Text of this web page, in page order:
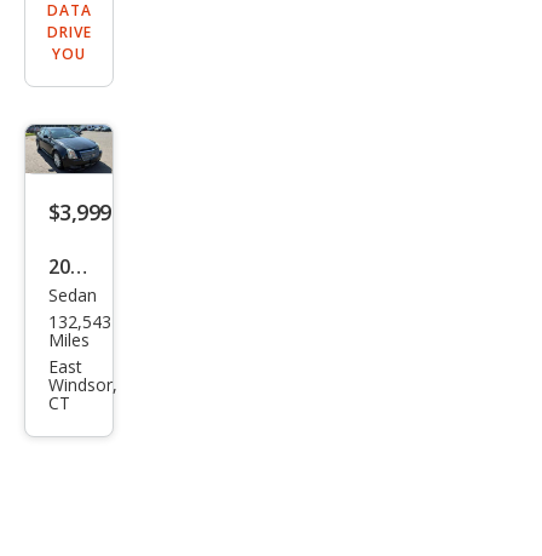
DATA
DRIVE
YOU
$3,999
2010
Cadi
llac
CTS
3.0L
V6
Sedan
132,543
Miles
East
Windsor,
CT